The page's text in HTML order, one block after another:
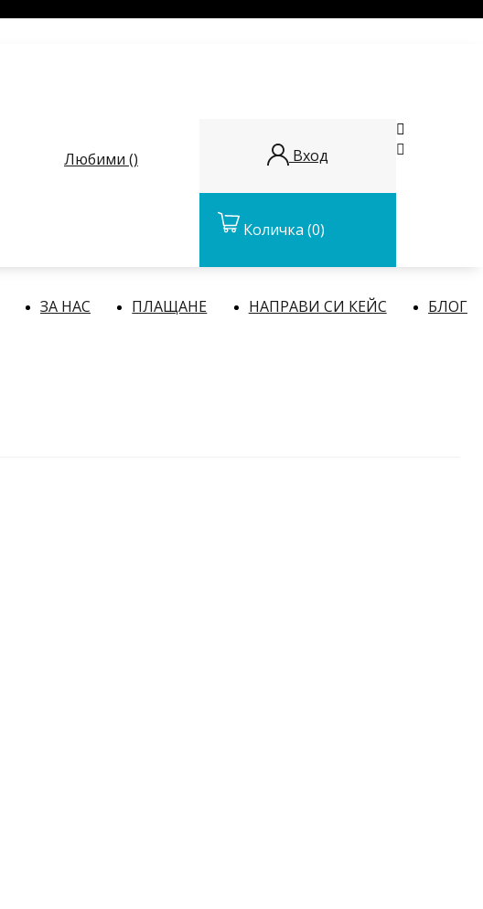
Любими () Вход
Количка (0)


ЗА НАС ПЛАЩАНЕ НАПРАВИ СИ КЕЙС
БЛОГ